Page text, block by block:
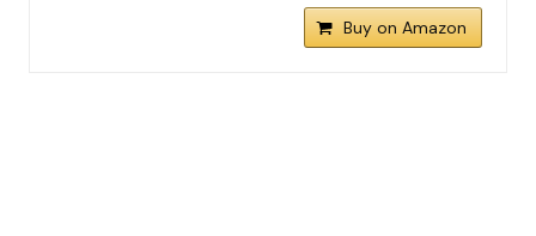
Buy on Amazon